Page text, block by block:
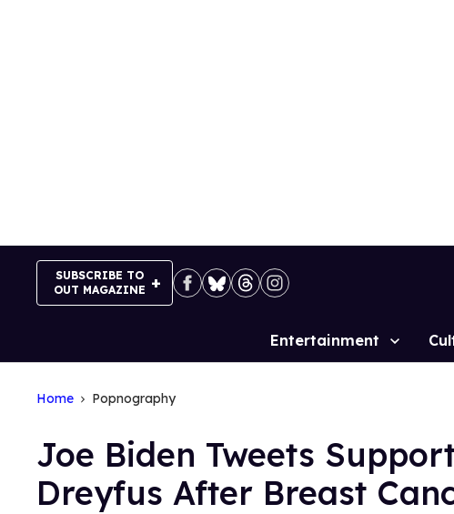
SUBSCRIBE TO
OUT MAGAZINE
Site
Entertainment
Home Popnography
Joe Biden Tweets
Dreyfus After Breast